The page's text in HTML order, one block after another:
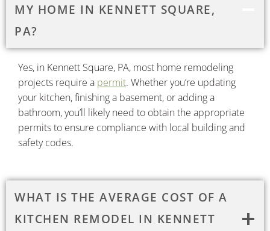
MY HOME IN KENNETT SQUARE,
PA?
Yes, in Kennett Square, PA, most home remodeling
projects require a permit. Whether you’re updating
your kitchen, finishing a basement, or adding a
bathroom, you’ll likely need to obtain the appropriate
permits to ensure compliance with local building and
safety codes.​
WHAT IS THE AVERAGE COST OF A
KITCHEN REMODEL IN KENNETT